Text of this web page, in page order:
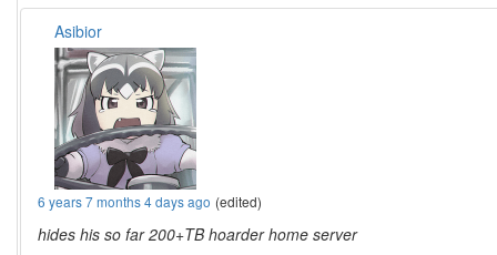
Asibior
6 years 7 months 4 days ago (edited)
hides his so far 200+TB hoarder home server